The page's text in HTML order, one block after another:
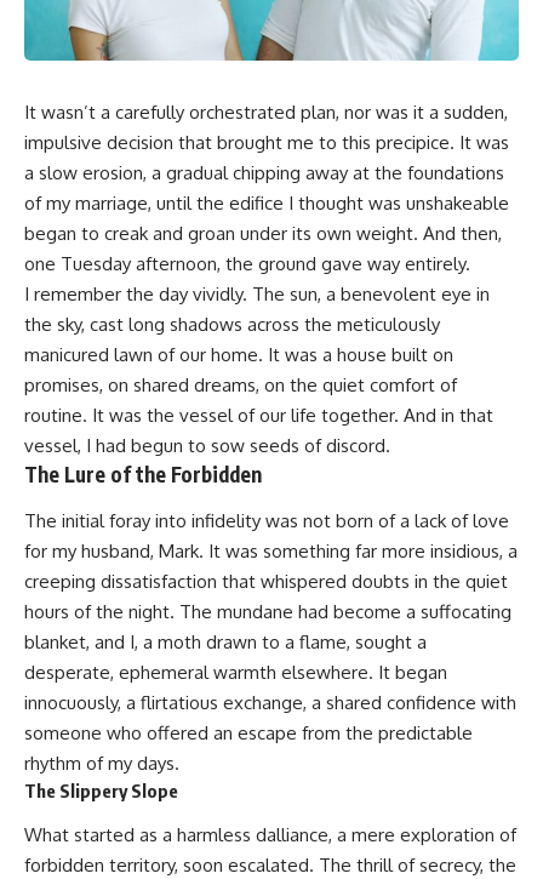
It wasn’t a carefully orchestrated plan, nor was it a sudden,
impulsive decision that brought me to this precipice. It was
a slow erosion, a gradual chipping away at the foundations
of my marriage, until the edifice I thought was unshakeable
began to creak and groan under its own weight. And then,
one Tuesday afternoon, the ground gave way entirely.
I remember the day vividly. The sun, a benevolent eye in
the sky, cast long shadows across the meticulously
manicured lawn of our home. It was a house built on
promises, on shared dreams, on the quiet comfort of
routine. It was the vessel of our life together. And in that
vessel, I had begun to sow seeds of discord.
The Lure of the Forbidden
The initial foray into infidelity was not born of a lack of love
for my husband, Mark. It was something far more insidious, a
creeping dissatisfaction that whispered doubts in the quiet
hours of the night. The mundane had become a suffocating
blanket, and I, a moth drawn to a flame, sought a
desperate, ephemeral warmth elsewhere. It began
innocuously, a flirtatious exchange, a shared confidence with
someone who offered an escape from the predictable
rhythm of my days.
The Slippery Slope
What started as a harmless dalliance, a mere exploration of
forbidden territory, soon escalated. The thrill of secrecy, the